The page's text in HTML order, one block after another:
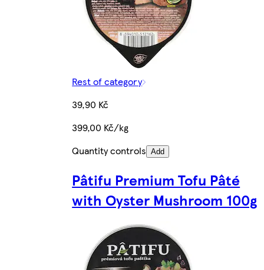
Rest of category
39,90 Kč
399,00 Kč/kg
Quantity controls Add
Pâtifu Premium Tofu Pâté
with Oyster Mushroom 100g